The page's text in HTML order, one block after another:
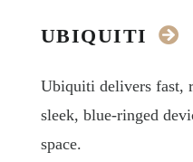
UBIQUITI
Ubiquiti delivers fast,
sleek, blue-ringed
space.